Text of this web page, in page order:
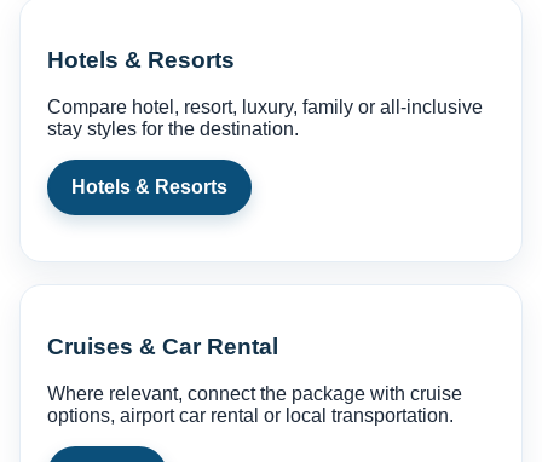
Hotels & Resorts
Compare hotel, resort, luxury, family or all-inclusive
stay styles for the destination.
Hotels & Resorts
Cruises & Car Rental
Where relevant, connect the package with cruise
options, airport car rental or local transportation.